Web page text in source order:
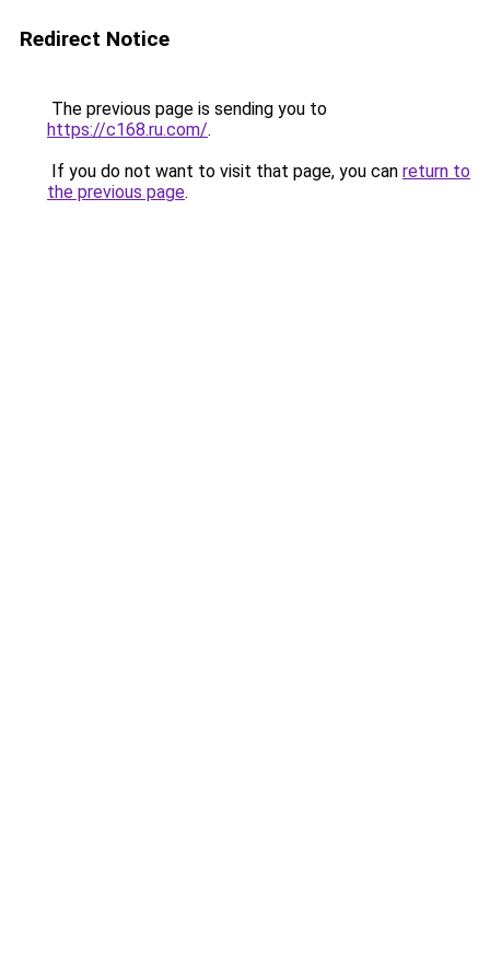
Redirect Notice
The previous page is sending you to
https://c168.ru.com/.
If you do not want to visit that page, you can return to
the previous page.